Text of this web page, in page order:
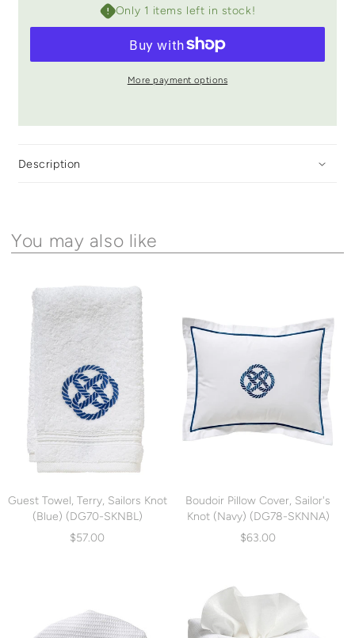
Only 1 items left in stock!
More payment options
Description
You may also like
Guest Towel, Terry, Sailors Knot
(Blue) (DG70-SKNBL)
$57.00
Boudoir Pillow Cover, Sailor's
Knot (Navy) (DG78-SKNNA)
$63.00